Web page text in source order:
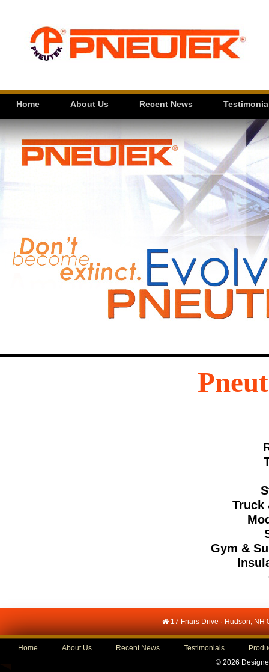
Home About Us Recent News
Truck
Gym &
17 Friars Drive · Hudson, NH
Home About Us Recent News Testimonials
©2026